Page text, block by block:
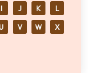
I J K L
V W X